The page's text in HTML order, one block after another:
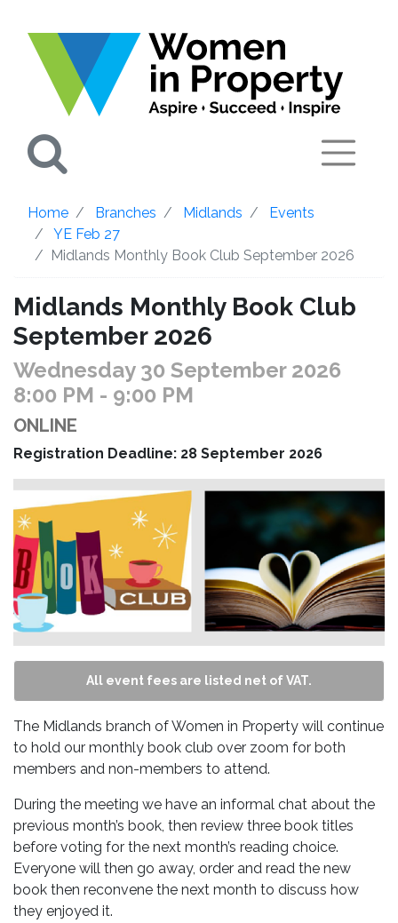
Home Branches Midlands
Events
YE Feb 27
Midlands Monthly Book Club September 2026
Midlands Monthly Book Club
September 2026
Wednesday 30 September 2026
8:00 PM - 9:00 PM
ONLINE
Registration Deadline: 28 September 2026
All event fees are listed net of VAT.
The Midlands branch of Women in Property will continue
to hold our monthly book club over zoom for both
members and non-members to attend.
During the meeting we have an informal chat about the
previous month’s book, then review three book titles
before voting for the next month’s reading choice.
Everyone will then go away, order and read the new
book then reconvene the next month to discuss how
they enjoyed it.